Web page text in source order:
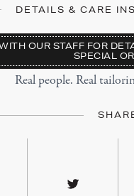
DETAILS & CARE
Wool
Knit Pattern
with Mock Neck
& Hem
True to Size
Lay Flat to Dry
OUR STAFF FOR
SPECIAL
Real people. Real